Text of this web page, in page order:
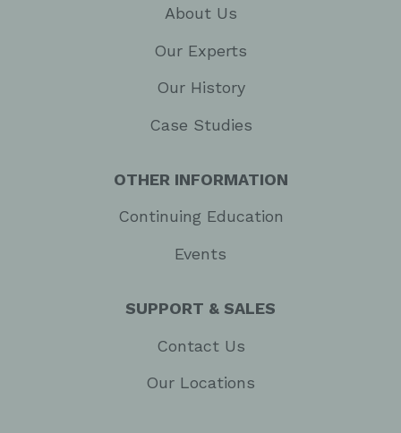
About Us
Our Experts
Our History
Case Studies
OTHER INFORMATION
Continuing Education
Events
SUPPORT & SALES
Contact Us
Our Locations